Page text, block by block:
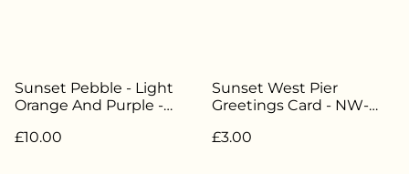
Sunset Pebble - Light
Orange And Purple -
£10.00
Sunset West Pier
Greetings Card - NW-
£3.00